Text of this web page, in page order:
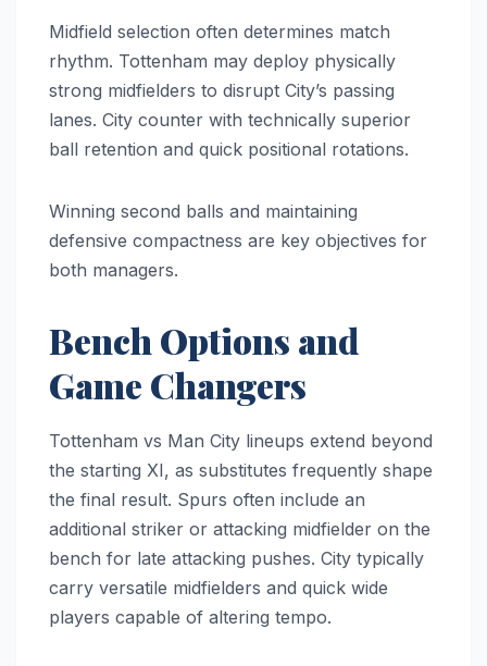
Midfield selection often determines match
rhythm. Tottenham may deploy physically
strong midfielders to disrupt City’s passing
lanes. City counter with technically superior
ball retention and quick positional rotations.
Winning second balls and maintaining
defensive compactness are key objectives for
both managers.
Bench Options and
Game Changers
Tottenham vs Man City lineups extend beyond
the starting XI, as substitutes frequently shape
the final result. Spurs often include an
additional striker or attacking midfielder on the
bench for late attacking pushes. City typically
carry versatile midfielders and quick wide
players capable of altering tempo.